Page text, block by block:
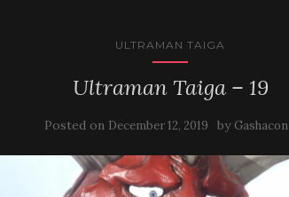
ULTRAMAN TAIGA
Ultraman Taiga – 19
Posted on December 12, 2019 by Gashacon